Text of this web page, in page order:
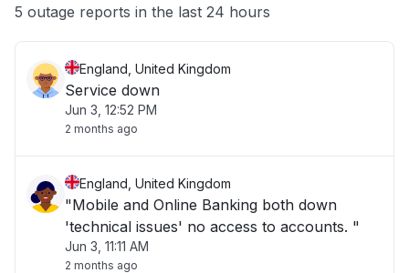
Other
5 outage reports in the last 24 hours
England, United Kingdom
Service down
Jun 3, 12:52 PM
2 months ago
England, United Kingdom
"Mobile and Online Banking both down
'technical issues' no access to accounts. "
Jun 3, 11:11 AM
2 months ago